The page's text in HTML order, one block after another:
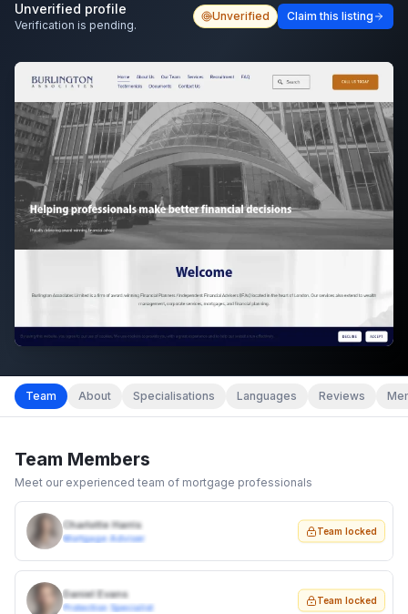
Unverified profile
Verification is pending.
Unverified Claim this listing
Team About Specialisations Languages Reviews
Team Members
Meet our experienced team of mortgage professionals
Charlotte Harris
Mortgage Adviser
Team locked
Daniel Evans
Protection Specialist
Team locked